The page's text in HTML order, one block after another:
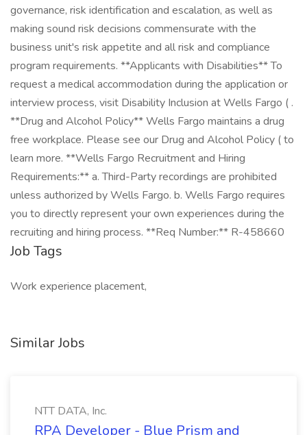
governance, risk identification and escalation, as well as
making sound risk decisions commensurate with the
business unit's risk appetite and all risk and compliance
program requirements. **Applicants with Disabilities** To
request a medical accommodation during the application or
interview process, visit Disability Inclusion at Wells Fargo ( .
**Drug and Alcohol Policy** Wells Fargo maintains a drug
free workplace. Please see our Drug and Alcohol Policy ( to
learn more. **Wells Fargo Recruitment and Hiring
Requirements:** a. Third-Party recordings are prohibited
unless authorized by Wells Fargo. b. Wells Fargo requires
you to directly represent your own experiences during the
recruiting and hiring process. **Req Number:** R-458660
Job Tags
Work experience placement,
Similar Jobs
NTT DATA, Inc.
RPA Developer - Blue Prism and